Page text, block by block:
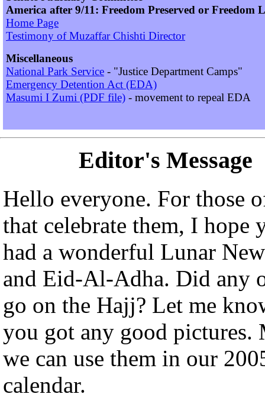
America after 9/11: Freedom Preserved or Freedom
Home Page
Testimony of Muzaffar Chishti Director
Miscellaneous
National Park Service - "Justice Department Camps"
Emergency Detention Act (EDA)
Masumi I Zumi (PDF file) - movement to repeal EDA
Editor's Message
Hello everyone. For those
that celebrate them, I hope
had a wonderful Lunar
and Eid-Al-Adha. Did any
go on the Hajj? Let me
you got any good pictures.
we can use them in our
calendar.